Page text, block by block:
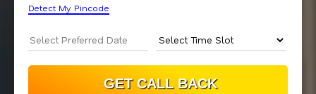
Detect My Pincode